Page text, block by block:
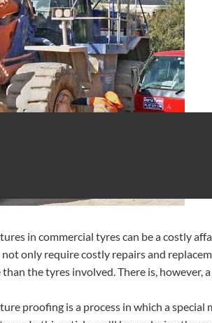
in commercial tyres can be a costly
only require costly repairs and
than the tyres involved. There is,
proofing is a process in which a